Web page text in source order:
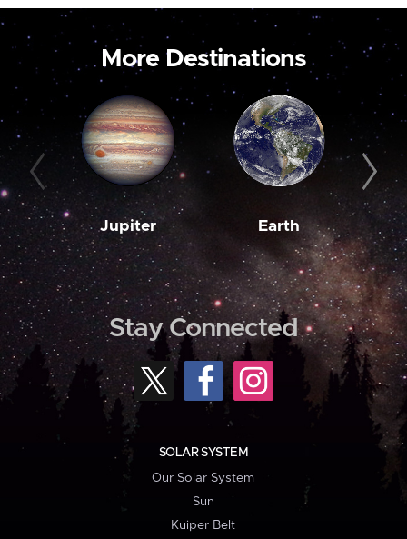
More Destinations
Jupiter Earth
Stay Connected
SOLAR SYSTEM
Our Solar System
Sun
Kuiper Belt